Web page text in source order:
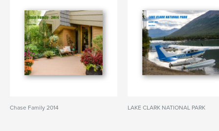
Chase Family 2014 LAKE CLARK NATIONAL PARK